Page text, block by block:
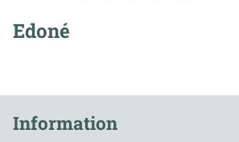
Edoné
Information